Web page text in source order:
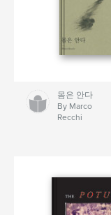
몸은 안다
By Marco
Recchi